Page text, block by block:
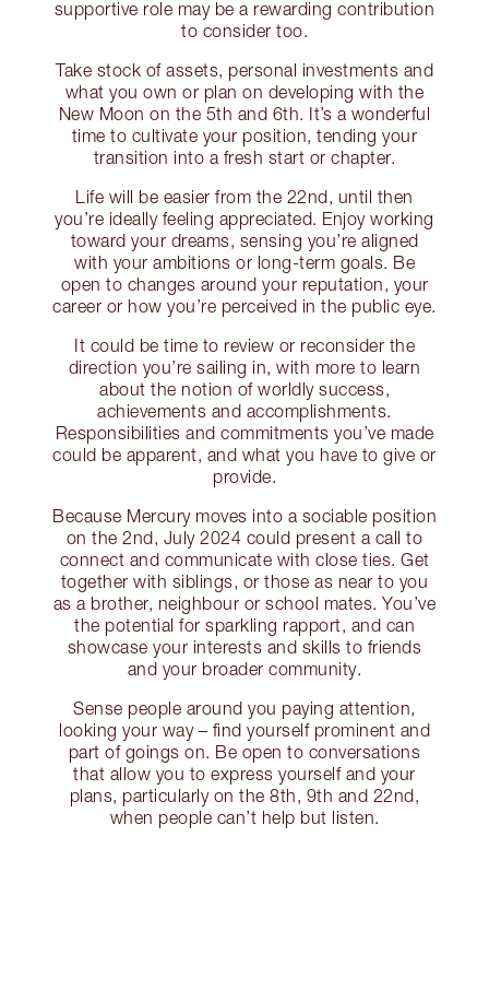
supportive role may be a rewarding contribution
to consider too.
Take stock of assets, personal investments and
what you own or plan on developing with the
New Moon on the 5th and 6th. It’s a wonderful
time to cultivate your position, tending your
transition into a fresh start or chapter.
Life will be easier from the 22nd, until then
you’re ideally feeling appreciated. Enjoy working
toward your dreams, sensing you’re aligned
with your ambitions or long-term goals. Be
open to changes around your reputation, your
career or how you’re perceived in the public eye.
It could be time to review or reconsider the
direction you’re sailing in, with more to learn
about the notion of worldly success,
achievements and accomplishments.
Responsibilities and commitments you’ve made
could be apparent, and what you have to give or
provide.
Because Mercury moves into a sociable position
on the 2nd, July 2024 could present a call to
connect and communicate with close ties. Get
together with siblings, or those as near to you
as a brother, neighbour or school mates. You’ve
the potential for sparkling rapport, and can
showcase your interests and skills to friends
and your broader community.
Sense people around you paying attention,
looking your way – find yourself prominent and
part of goings on. Be open to conversations
that allow you to express yourself and your
plans, particularly on the 8th, 9th and 22nd,
when people can’t help but listen.